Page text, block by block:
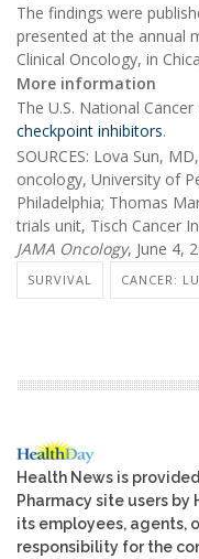
The findings were
presented at the annual
Clinical Oncology, in
More information
The U.S. National
checkpoint inhibitors.
SOURCES: Lova Sun,
oncology, University of
Philadelphia; Thomas
trials unit, Tisch Cancer
JAMA Oncology, June 4,
SURVIVAL CANCER:
Health News is
Pharmacy site users by
its employees, agents,
responsibility for the